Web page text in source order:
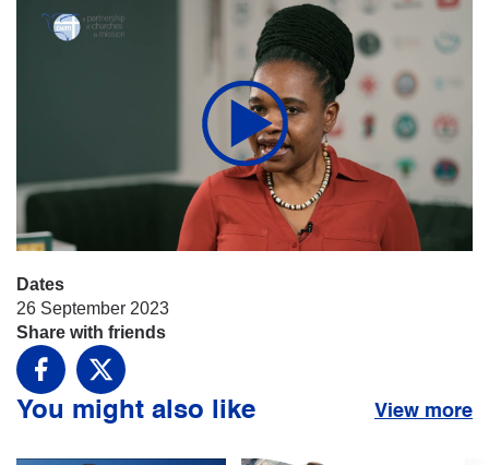
Dates
26 September 2023
Share with friends
Facebook
X
You might also like View more